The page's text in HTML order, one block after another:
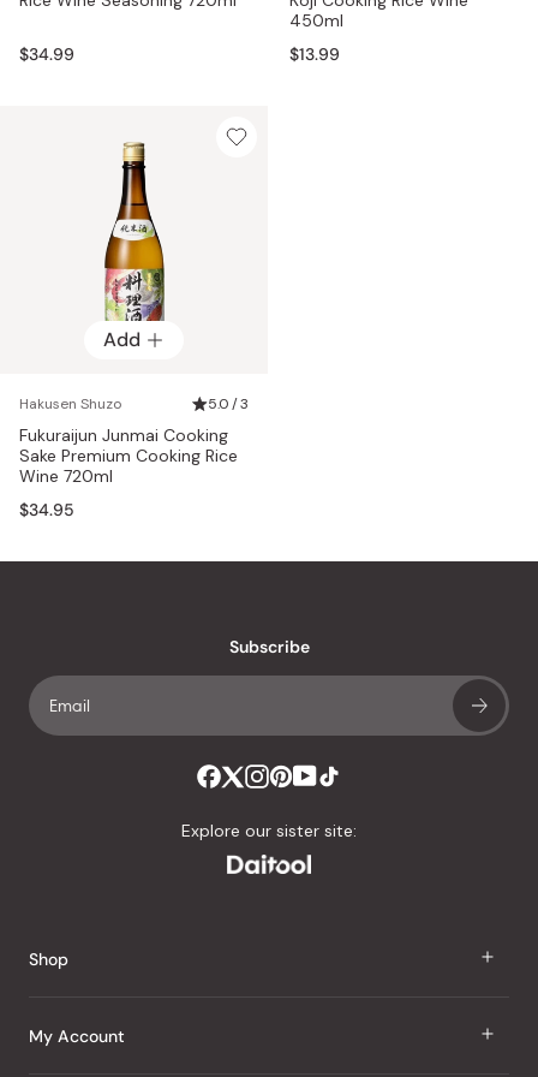
$34.99
450ml
$13.99
Add
Hakusen Shuzo 5.0 / 3
Fukuraijun Junmai Cooking
Sake Premium Cooking Rice
Wine 720ml
$34.95
Subscribe
Explore our sister site:
Shop
J Taste
My Account